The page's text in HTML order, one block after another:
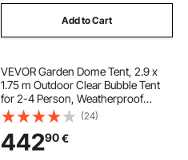
Add to Cart
VEVOR Garden Dome Tent, 2.9 x
1.75 m Outdoor Clear Bubble Tent
for 2-4 Person, Weatherproof
Geodesic Dome Greenhouse with
Window, PVC Igloo Tents for
Backyard Patios Camping Party
Wedding
(24)
44290€